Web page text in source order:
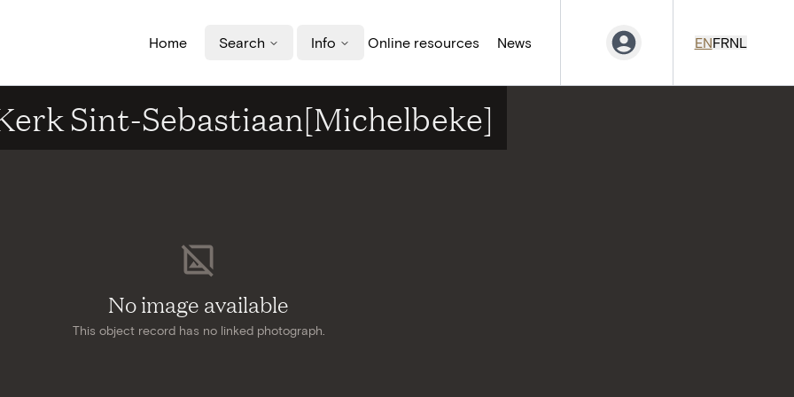
Home Search Info Online resources News ENFRNL
No image available
This object record has no linked photograph.
Sint-Sebastiaan[Michelbeke]